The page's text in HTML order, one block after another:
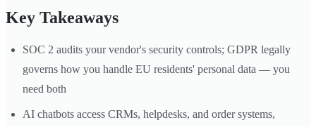
Key Takeaways
SOC 2 audits your vendor's security controls; GDPR legally
governs how you handle EU residents' personal data — you
need both
AI chatbots access CRMs, helpdesks, and order systems,